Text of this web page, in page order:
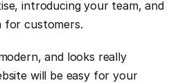
introducing your team, and
for customers.
and looks really
will be easy for your